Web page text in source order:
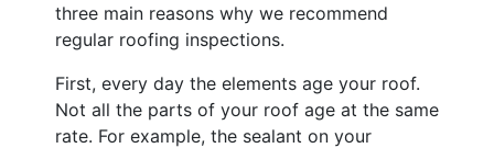
three main reasons why we recommend
regular roofing inspections.
First, every day the elements age your roof.
Not all the parts of your roof age at the same
rate. For example, the sealant on your